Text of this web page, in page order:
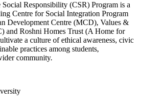
Responsibility (CSR) Program is a
Centre for Social Integration Program
Development Centre (MCD), Values &
and Roshni Homes Trust (A Home for
a culture of ethical awareness, civic
practices among students,
community.